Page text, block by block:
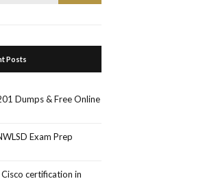
Posts
Dumps & Free Online
Exam Prep
certification in